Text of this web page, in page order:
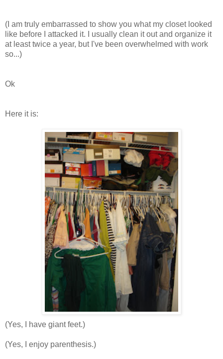
(I am truly embarrassed to show you what my closet looked
like before I attacked it. I usually clean it out and organize it
at least twice a year, but I've been overwhelmed with work
so...)
Ok
Here it is:
(Yes, I have giant feet.)
(Yes, I enjoy parenthesis.)